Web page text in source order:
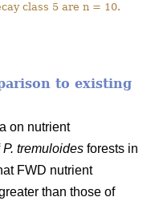
class 5 are n = 10.
to existing
on nutrient
P. tremuloides forests in
FWD nutrient
than those of